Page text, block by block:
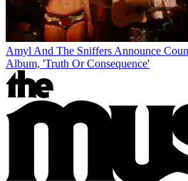
Amyl And The Sniffers Announce
Album, 'Truth Or Consequence'